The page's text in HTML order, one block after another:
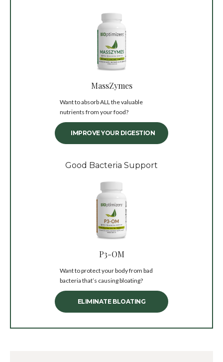
MassZymes
Want to absorb ALL the valuable
nutrients from your food?
IMPROVE YOUR DIGESTION
Good Bacteria Support
P3-OM
Want to protect your body from bad
bacteria that’s causing bloating?
ELIMINATE BLOATING